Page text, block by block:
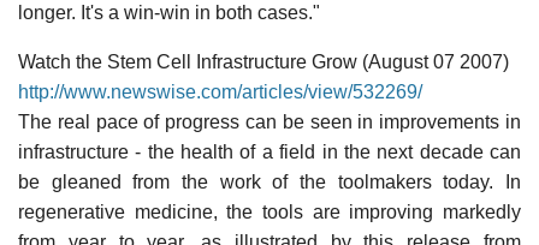
longer. It's a win-win in both cases."
Watch the Stem Cell Infrastructure Grow (August 07 2007)
http://www.newswise.com/articles/view/532269/
The real pace of progress can be seen in improvements in
infrastructure - the health of a field in the next decade can
be gleaned from the work of the toolmakers today. In
regenerative medicine, the tools are improving markedly